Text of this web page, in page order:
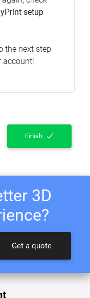
setup
the next step
account!
Finish
3D
Get a quote